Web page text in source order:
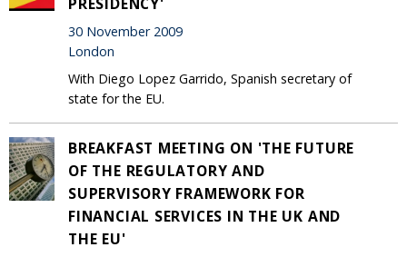
30 November 2009
London
With Diego Lopez Garrido, Spanish secretary of
state for the EU.
BREAKFAST MEETING ON 'THE FUTURE
OF THE REGULATORY AND
SUPERVISORY FRAMEWORK FOR
FINANCIAL SERVICES IN THE UK AND
THE EU'